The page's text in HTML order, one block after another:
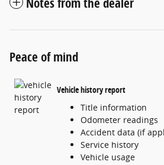
Peace of mind
Vehicle history report
Title information
Odometer readings
Accident data (if
Service history
Vehicle usage